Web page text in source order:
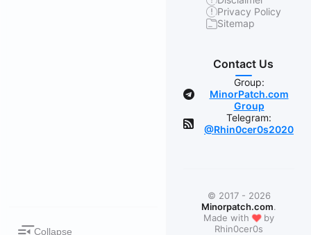
Collapse
Privacy Policy
Sitemap
Contact Us
Group:
MinorPatch.com
Group
Telegram:
@Rhin0cer0s2020
© 2017 - 2026
Minorpatch.com.
Made with ❤by
Rhin0cer0s